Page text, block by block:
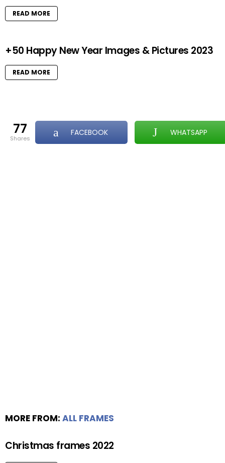
READ MORE
+50 Happy New Year Images & Pictures 2023
READ MORE
77
shares
FACEBOOK WHATSAPP
MORE FROM: ALL FRAMES
Christmas frames 2022